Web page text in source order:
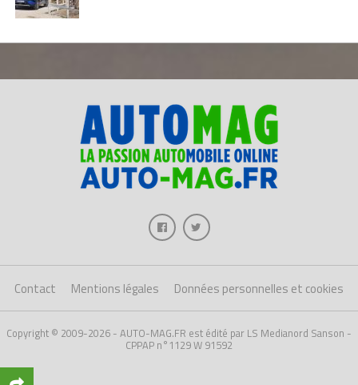
Contact Mentions légales Données personnelles et cookies
Copyright © 2009-2026 - AUTO-MAG.FR est édité par LS Medianord Sanson -
CPPAP n°1129 W 91592